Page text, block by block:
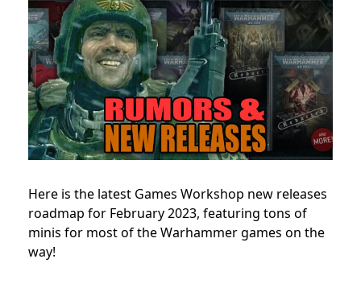
Here is the latest Games Workshop new releases
roadmap for February 2023, featuring tons of
minis for most of the Warhammer games on the
way!